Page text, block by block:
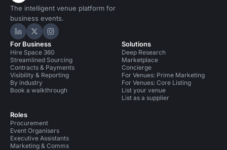
The intelligent venue platform for
business events.
Hire Space on LinkedIn
Hire Space on X
Hire Space on Instagram
For Business
Hire Space 360
Streamlined Sourcing
Contracts & Payments
Visibility & Reporting
By industry
Book a walkthrough
Roles
Procurement
Event Organisers
Executive Assistants
Marketing & Comms
Solutions
Deep Research
Marketplace
Concierge
For Venues: Prime Marketing
For Venues: Core Listing
List your venue
List as a supplier